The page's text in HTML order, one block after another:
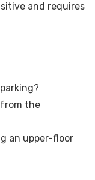
and requires
the
an upper-floor